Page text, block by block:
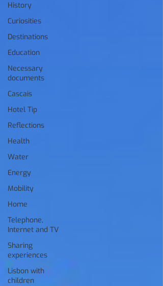
History
Curiosities
Destinations
Education
Necessary
documents
Cascais
Hotel Tip
Reflections
Health
Water
Energy
Mobility
Home
Telephone,
Internet and TV
Sharing
experiences
Lisbon with
children